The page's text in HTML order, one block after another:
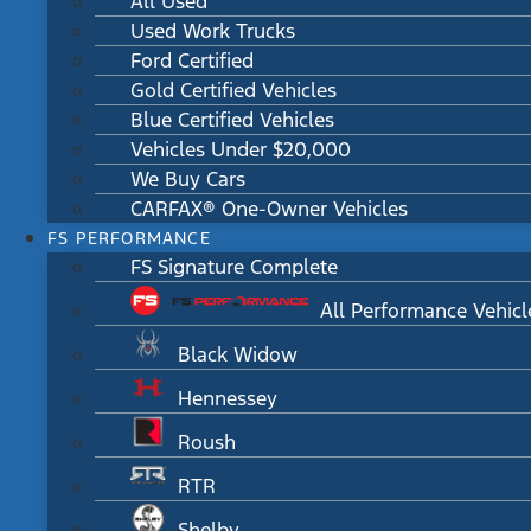
Used Work Trucks
Ford Certified
Gold Certified Vehicles
Blue Certified Vehicles
Vehicles Under $20,000
We Buy Cars
CARFAX® One-Owner Vehicles
FS PERFORMANCE
FS Signature Complete
All Performance
Black Widow
Hennessey
Roush
RTR